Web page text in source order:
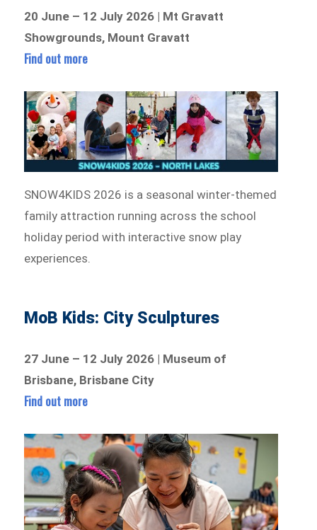
20 June – 12 July 2026 | Mt Gravatt
Showgrounds, Mount Gravatt
Find out more
SNOW4KIDS 2026 is a seasonal winter-themed
family attraction running across the school
holiday period with interactive snow play
experiences.
MoB Kids: City Sculptures
27 June – 12 July 2026 | Museum of
Brisbane, Brisbane City
Find out more